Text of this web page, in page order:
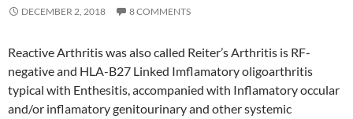
DECEMBER 2, 2018 8 COMMENTS
Reactive Arthritis was also called Reiter’s Arthritis is RF-
negative and HLA-B27 Linked Imflamatory oligoarthritis
typical with Enthesitis, accompanied with Inflamatory occular
and/or inflamatory genitourinary and other systemic